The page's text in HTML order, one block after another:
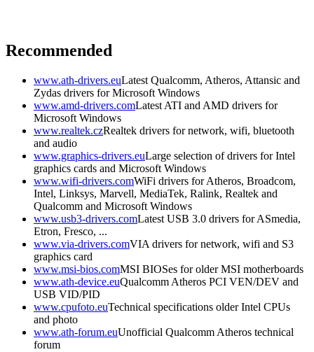
Recommended
www.ath-drivers.euLatest Qualcomm, Atheros, Attansic and
Zydas drivers for Microsoft Windows
www.amd-drivers.comLatest ATI and AMD drivers for
Microsoft Windows
www.realtek.czRealtek drivers for network, wifi, bluetooth
and audio
www.graphics-drivers.euLarge selection of drivers for Intel
graphics cards and Microsoft Windows
www.wifi-drivers.comWiFi drivers for Atheros, Broadcom,
Intel, Linksys, Marvell, MediaTek, Ralink, Realtek and
Qualcomm and Microsoft Windows
www.usb3-drivers.comLatest USB 3.0 drivers for ASmedia,
Etron, Fresco, ...
www.via-drivers.comVIA drivers for network, wifi and S3
graphics card
www.msi-bios.comMSI BIOSes for older MSI motherboards
www.ath-device.euQualcomm Atheros PCI VEN/DEV and
USB VID/PID
www.cpufoto.euTechnical specifications older Intel CPUs
and photo
www.ath-forum.euUnofficial Qualcomm Atheros technical
forum